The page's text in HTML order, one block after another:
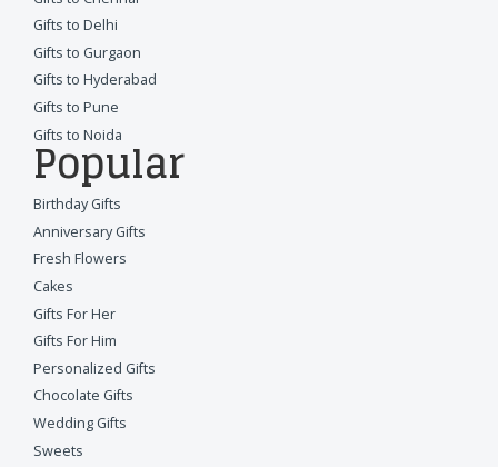
Gifts to Delhi
Gifts to Gurgaon
Gifts to Hyderabad
Gifts to Pune
Gifts to Noida
Popular
Birthday Gifts
Anniversary Gifts
Fresh Flowers
Cakes
Gifts For Her
Gifts For Him
Personalized Gifts
Chocolate Gifts
Wedding Gifts
Sweets